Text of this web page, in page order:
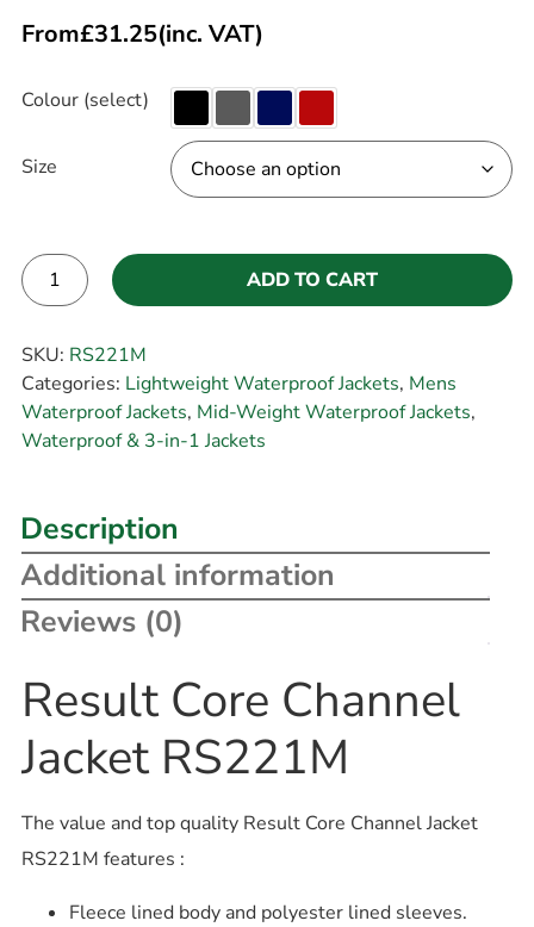
From£31.25(inc. VAT)
Colour (select)
Size
ADD TO CART
SKU: RS221M
Categories: Lightweight Waterproof Jackets, Mens
Waterproof Jackets, Mid-Weight Waterproof Jackets,
Waterproof & 3-in-1 Jackets
Description
Additional information
Reviews (0)
Result Core Channel
Jacket RS221M
The value and top quality Result Core Channel Jacket
RS221M features :
Fleece lined body and polyester lined sleeves.